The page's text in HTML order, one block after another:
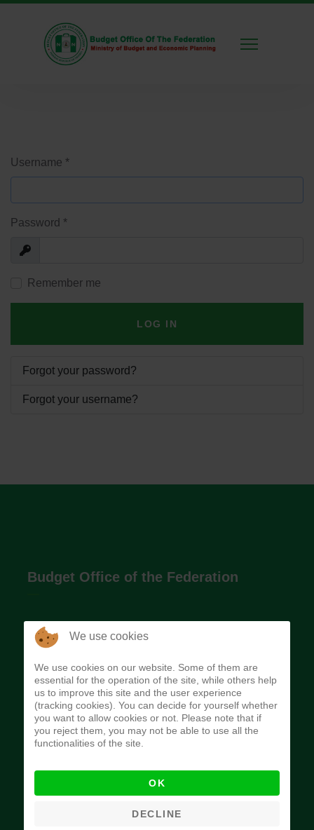
Username *
Password *
Show
Remember me
LOG IN
Forgot your password?
Forgot your username?
Budget Office of the Federation
The Budget Office of the Federation was
implement budget and fiscal policies of the Federal
Government of Nigeria.
Quick Links
Accountant General's Office
We use cookies
We use cookies on our website. Some of them are
essential for the operation of the site, while others help
us to improve this site and the user experience
(tracking cookies). You can decide for yourself whether
you want to allow cookies or not. Please note that if
you reject them, you may not be able to use all the
functionalities of the site.
OK
DECLINE